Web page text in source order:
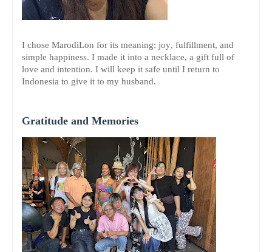
I chose MarodiLon for its meaning: joy, fulfillment, and
simple happiness. I made it into a necklace, a gift full of
love and intention. I will keep it safe until I return to
Indonesia to give it to my husband.
Gratitude and Memories